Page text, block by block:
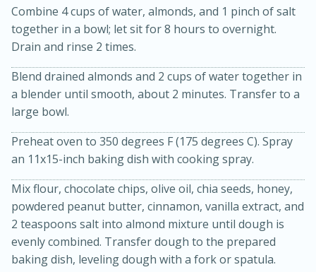
Medium Serves: 4
Combine 4 cups of water, almonds, and 1 pinch of salt
together in a bowl; let sit for 8 hours to overnight.
Drain and rinse 2 times.
Blend drained almonds and 2 cups of water together in
a blender until smooth, about 2 minutes. Transfer to a
large bowl.
Preheat oven to 350 degrees F (175 degrees C). Spray
an 11x15-inch baking dish with cooking spray.
Mix flour, chocolate chips, olive oil, chia seeds, honey,
powdered peanut butter, cinnamon, vanilla extract, and
2 teaspoons salt into almond mixture until dough is
evenly combined. Transfer dough to the prepared
baking dish, leveling dough with a fork or spatula.